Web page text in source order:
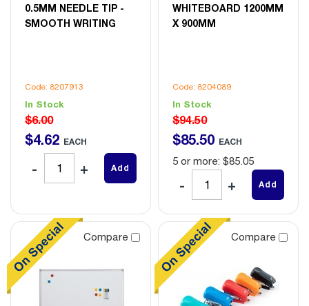
0.5MM NEEDLE TIP -
SMOOTH WRITING
Code: 8207913
In Stock
$6.00
$4.62 EACH
Add
WHITEBOARD 1200MM
X 900MM
Code: 8204089
In Stock
$94.50
$85.50 EACH
5 or more: $85.05
Add
Compare Compare